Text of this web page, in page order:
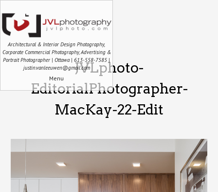
Architectural & Interior Design Photography,
Corporate Commercial Photography, Advertising &
Portrait Photographer | Ottawa | 613-558-7585 |
justin.vanleeuwen@gmail.com
Menu
JVLphoto-
EditorialPhotographer-
MacKay-22-Edit